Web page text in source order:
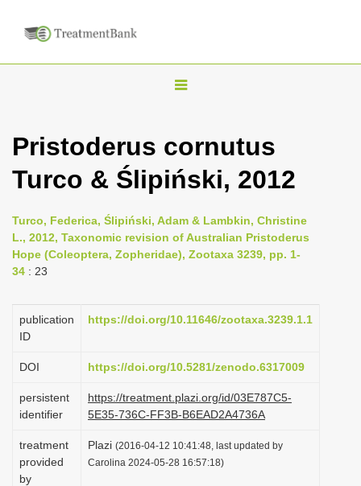
T
g
l
n
a
v
g
o
n
Pristoderus cornutus
Turco & Ślipiński, 2012
Turco, Federica, Ślipiński, Adam & Lambkin, Christine
L., 2012, Taxonomic revision of Australian Pristoderus
Hope (Coleoptera, Zopheridae), Zootaxa 3239, pp. 1-
34 : 23
publication
ID
https://doi.org/10.11646/zootaxa.3239.1.1
DOI https://doi.org/10.5281/zenodo.6317009
persistent
identifier
https://treatment.plazi.org/id/03E787C5-
5E35-736C-FF3B-B6EAD2A4736A
treatment
provided
by
Plazi (2016-04-12 10:41:48, last updated by
Carolina 2024-05-28 16:57:18)